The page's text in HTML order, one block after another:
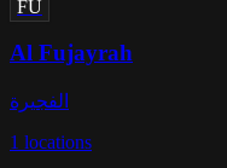
FU
Al Fujayrah
الفجيرة
1 locations